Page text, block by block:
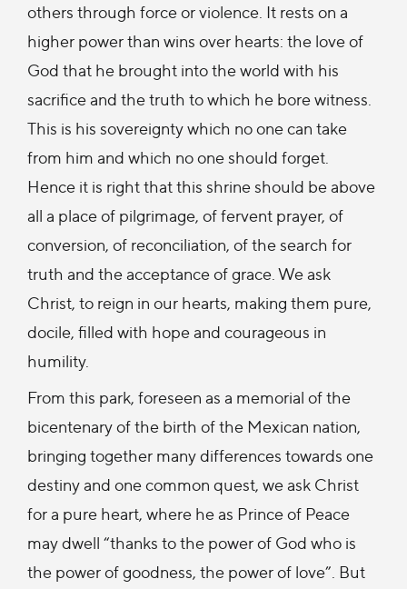
others through force or violence. It rests on a
higher power than wins over hearts: the love of
God that he brought into the world with his
sacrifice and the truth to which he bore witness.
This is his sovereignty which no one can take
from him and which no one should forget.
Hence it is right that this shrine should be above
all a place of pilgrimage, of fervent prayer, of
conversion, of reconciliation, of the search for
truth and the acceptance of grace. We ask
Christ, to reign in our hearts, making them pure,
docile, filled with hope and courageous in
humility.
From this park, foreseen as a memorial of the
bicentenary of the birth of the Mexican nation,
bringing together many differences towards one
destiny and one common quest, we ask Christ
for a pure heart, where he as Prince of Peace
may dwell “thanks to the power of God who is
the power of goodness, the power of love”. But